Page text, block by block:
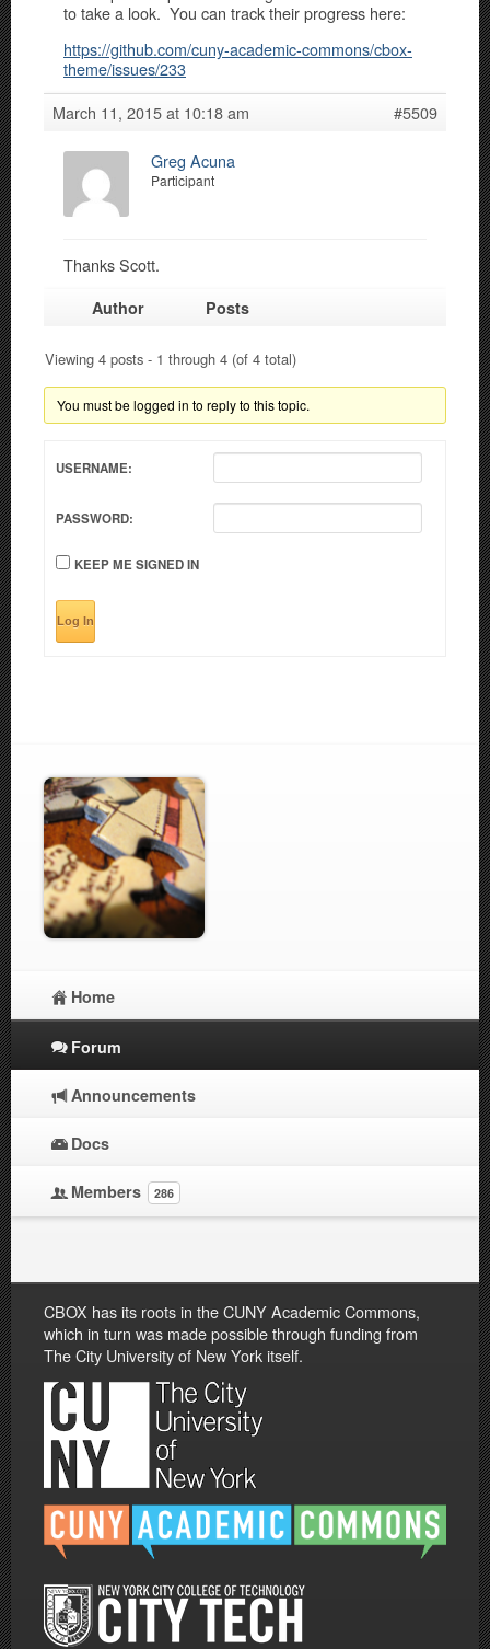
to take a look. You can track their progress here:
https://github.com/cuny-academic-commons/cbox-
theme/issues/233
March 11, 2015 at 10:18 am
#5509
Greg Acuna
Participant
Thanks Scott.
Author Posts
Viewing 4 posts - 1 through 4 (of 4 total)
You must be logged in to reply to this topic.
USERNAME:
PASSWORD:
KEEP ME SIGNED IN
Log In
Home
Forum
Announcements
Docs
Members 286
CBOX has its roots in the CUNY Academic Commons,
which in turn was made possible through funding from
The City University of New York itself.